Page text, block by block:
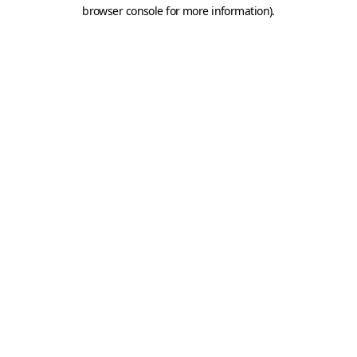
browser console for more information).